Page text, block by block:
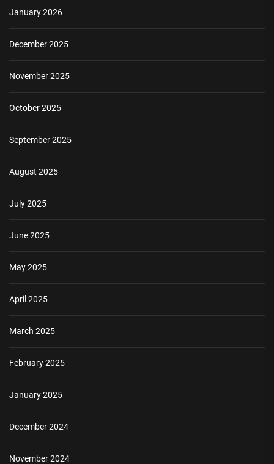
January 2026
December 2025
November 2025
October 2025
September 2025
August 2025
July 2025
June 2025
May 2025
April 2025
March 2025
February 2025
January 2025
December 2024
November 2024